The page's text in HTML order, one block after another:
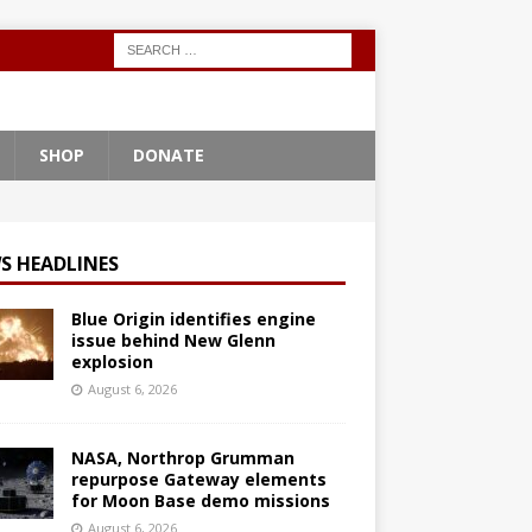
SHOP DONATE
HEADLINES
Blue Origin identifies engine
issue behind New Glenn
explosion
August 6, 2026
NASA, Northrop Grumman
repurpose Gateway elements
for Moon Base demo missions
August 6, 2026